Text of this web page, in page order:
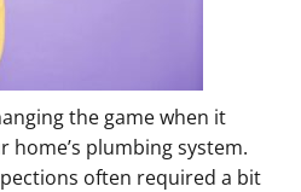
the game when it
plumbing system.
often required a bit